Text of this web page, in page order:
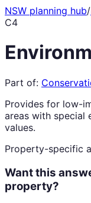
NSW planning hub/
C4
Part of:
Provides for low-
areas with special
values.
Property-specific
Want this
property?